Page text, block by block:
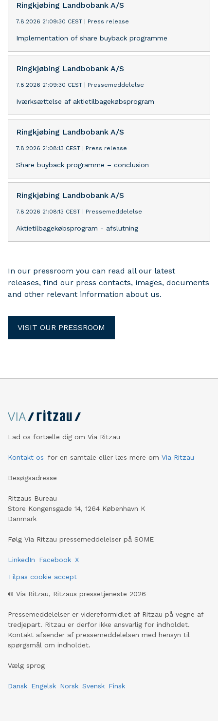
Ringkjøbing Landbobank A/S
7.8.2026 21:09:30 CEST Press release
Implementation of share buyback programme
Ringkjøbing Landbobank A/S
7.8.2026 21:09:30 CEST Pressemeddelelse
Iværksættelse af aktietilbagekøbsprogram
Ringkjøbing Landbobank A/S
7.8.2026 21:08:13 CEST Press release
Share buyback programme – conclusion
Ringkjøbing Landbobank A/S
7.8.2026 21:08:13 CEST Pressemeddelelse
Aktietilbagekøbsprogram - afslutning
In our pressroom you can read all our latest
releases, find our press contacts, images, documents
and other relevant information about us.
VISIT OUR PRESSROOM
Lad os fortælle dig om Via Ritzau
Kontakt os for en samtale eller læs mere om Via Ritzau
Besøgsadresse
Ritzaus Bureau
Store Kongensgade 14, 1264 København K
Danmark
Følg Via Ritzau pressemeddelelser på SOME
LinkedIn Facebook X
Tilpas cookie accept
© Via Ritzau, Ritzaus pressetjeneste 2026
Pressemeddelelser er videreformidlet af Ritzau på vegne af
tredjepart. Ritzau er derfor ikke ansvarlig for indholdet.
Kontakt afsender af pressemeddelelsen med hensyn til
spørgsmål om indholdet.
Vælg sprog
Dansk Engelsk Norsk Svensk Finsk